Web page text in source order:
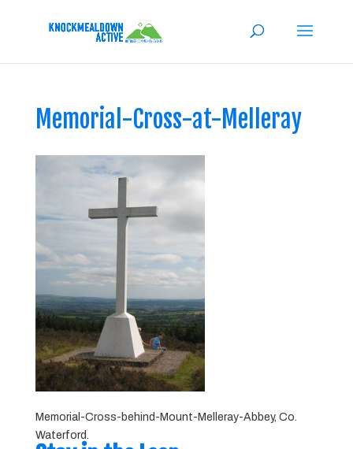
Memorial-Cross-at-Melleray
Memorial-Cross-behind-Mount-Melleray-Abbey, Co.
Waterford.